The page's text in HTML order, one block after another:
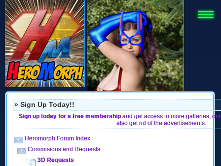
» Sign Up Today!!
Sign up today for a free membershipand get access to more galleries,
also get rid of the advertisements.
Heromorph Forum Index
Commisions and Requests
3D Requests